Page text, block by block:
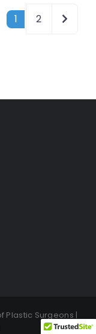
1 2 Older
Plastic Surgeons |